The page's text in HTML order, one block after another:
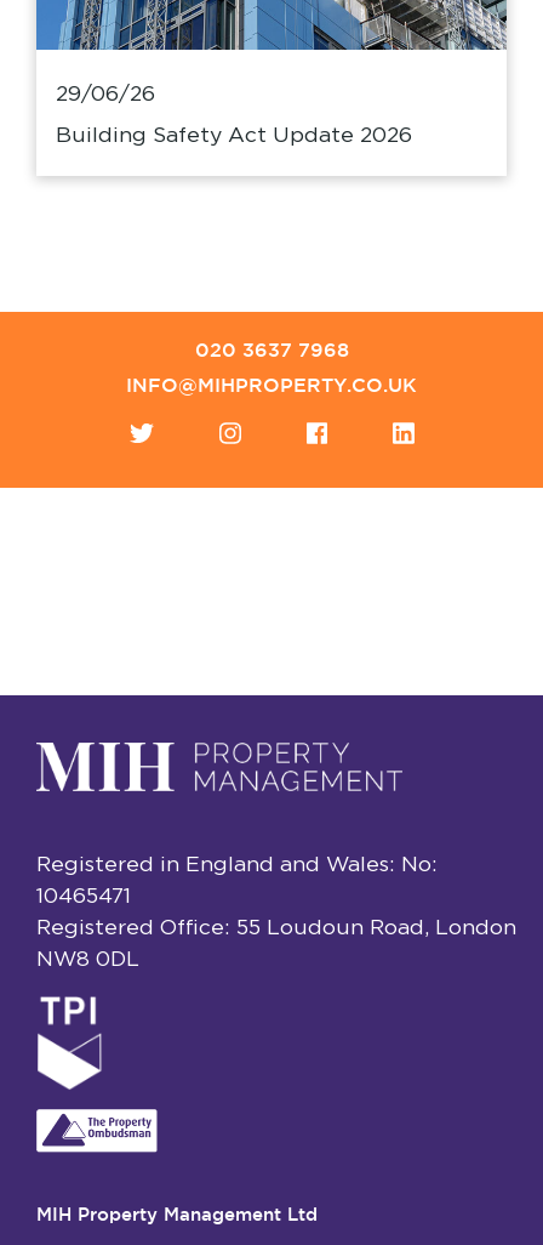
29/06/26
Building Safety Act Update 2026
020 3637 7968
INFO@MIHPROPERTY.CO.UK
Registered in England and Wales: No:
10465471
Registered Office: 55 Loudoun Road, London
NW8 0DL
MIH Property Management Ltd